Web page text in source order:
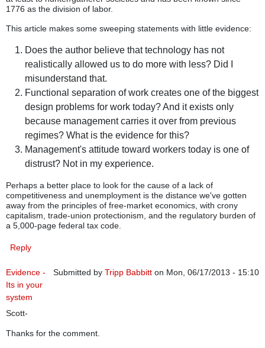
1776 as the division of labor.
This article makes some sweeping statements with little evidence:
Does the author believe that technology has not
realistically allowed us to do more with less? Did I
misunderstand that.
Functional separation of work creates one of the biggest
design problems for work today? And it exists only
because management carries it over from previous
regimes? What is the evidence for this?
Management's attitude toward workers today is one of
distrust? Not in my experience.
Perhaps a better place to look for the cause of a lack of
competitiveness and unemployment is the distance we've gotten
away from the principles of free-market economics, with crony
capitalism, trade-union protectionism, and the regulatory burden of
a 5,000-page federal tax code.
Reply
Submitted by Tripp Babbitt on Mon, 06/17/2013 - 15:10
Evidence -
Its in your
system
Scott-
Thanks for the comment.